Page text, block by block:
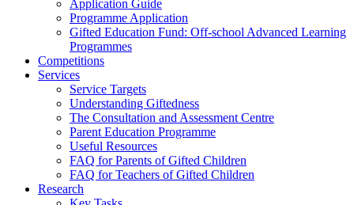
Application Guide
Programme Application
Gifted Education Fund: Off-school Advanced Learning
Programmes
Competitions
Services
Service Targets
Understanding Giftedness
The Consultation and Assessment Centre
Parent Education Programme
Useful Resources
FAQ for Parents of Gifted Children
FAQ for Teachers of Gifted Children
Research